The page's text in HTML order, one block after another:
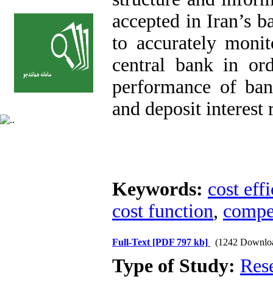
accepted in Iran’s
to accurately
central bank in
performance of
and deposit interest
Keywords: cost
cost function,
Full-Text [PDF 797 kb] (1242
Type of Study: